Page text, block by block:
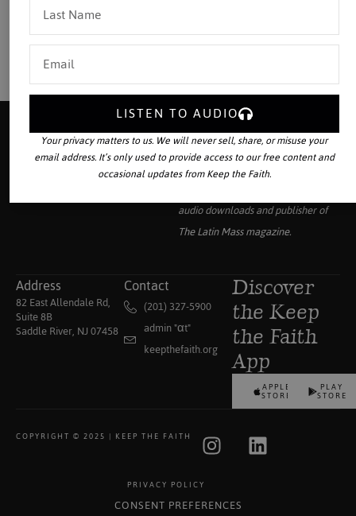
Your source for the world’s largest
audio downloads and publisher of
The Latin Massmagazine.
Address
82 East Allendale Rd,
Suite 8B
Saddle River, NJ 07458
Contact
(201) 327-5900
admin "αt"
keepthefaith.org
Discover
the Keep
the Faith
App
APPLE
STORE
PLAY
STORE
COPYRIGHT © 2025 | KEEP THE FAITH
PRIVACY POLICY
CONSENT PREFERENCES
LISTEN TO AUDIO
Your privacy matters to us. We will never sell, share, or misuse your
email address. It’s only used to provide access to our free content and
occasional updates from Keep the Faith.